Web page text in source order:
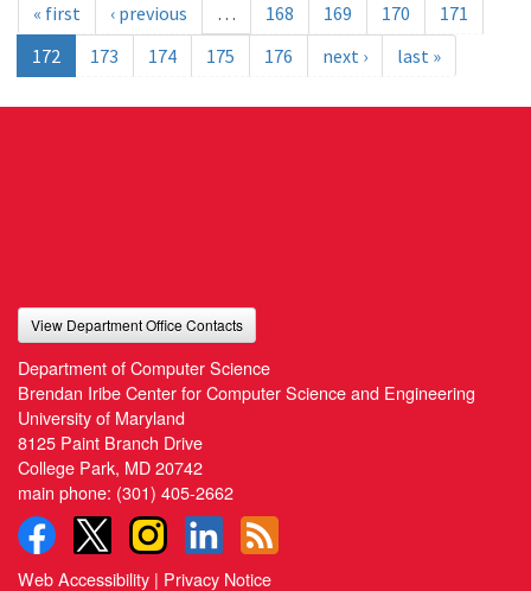
« first ‹ previous … 168 169 170
171
172
173 174 175 176 next › last »
View Department Office Contacts
Department of Computer Science
Brendan Iribe Center for Computer Science and Engineering
University of Maryland
8125 Paint Branch Drive
College Park, MD 20742
main phone: (301) 405-2662
Web Accessibility | Privacy Notice